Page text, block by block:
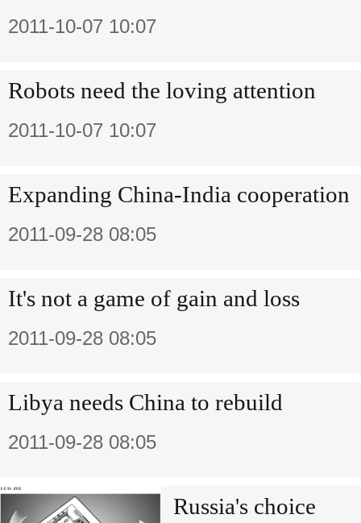
2011-10-07 10:07
Robots need the loving attention
2011-10-07 10:07
Expanding China-India cooperation
2011-09-28 08:05
It's not a game of gain and loss
2011-09-28 08:05
Libya needs China to rebuild
2011-09-28 08:05
Russia's choice